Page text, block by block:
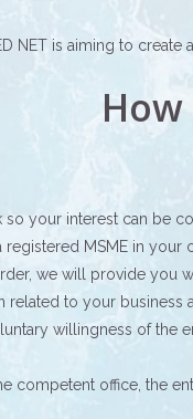
NET is aiming to create
your interest can be
MSME in your
we will provide you
to your business
willingness of
competent office, the